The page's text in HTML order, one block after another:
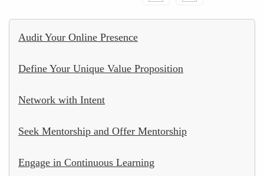
Audit Your Online Presence
Define Your Unique Value Proposition
Network with Intent
Seek Mentorship and Offer Mentorship
Engage in Continuous Learning